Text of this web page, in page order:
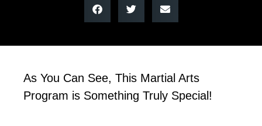
As You Can See, This Martial Arts
Program is Something Truly Special!